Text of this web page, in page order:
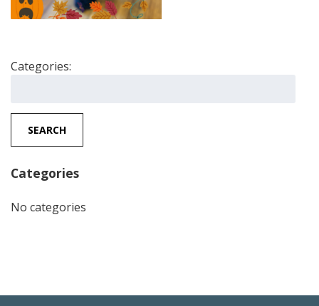
Categories:
SEARCH
Categories
No categories